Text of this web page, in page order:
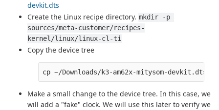
devkit.dts
Create the Linux recipe directory. mkdir -p
sources/meta-customer/recipes-
kernel/linux/linux-cl-ti
Copy the device tree
Make a small change to the device tree. In this case, we
will add a "fake" clock. We will use this later to verify we